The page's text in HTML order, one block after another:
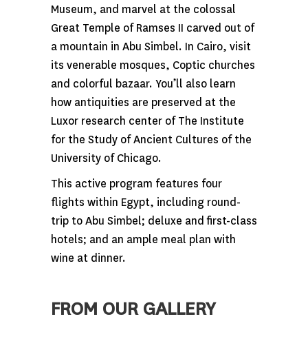
Museum, and marvel at the colossal
Great Temple of Ramses II carved out of
a mountain in Abu Simbel. In Cairo, visit
its venerable mosques, Coptic churches
and colorful bazaar. You’ll also learn
how antiquities are preserved at the
Luxor research center of The Institute
for the Study of Ancient Cultures of the
University of Chicago.
This active program features four
flights within Egypt, including round-
trip to Abu Simbel; deluxe and first-class
hotels; and an ample meal plan with
wine at dinner.
FROM OUR GALLERY